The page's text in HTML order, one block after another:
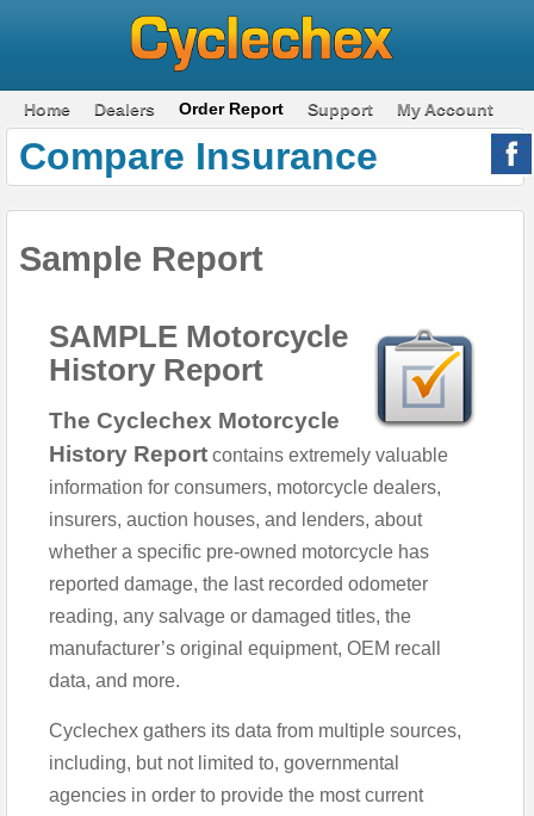
Home Dealers Order Report Support My Account
Compare Insurance
Sample Report
SAMPLE Motorcycle
History Report
The Cyclechex Motorcycle
History Report contains extremely valuable
information for consumers, motorcycle dealers,
insurers, auction houses, and lenders, about
whether a specific pre-owned motorcycle has
reported damage, the last recorded odometer
reading, any salvage or damaged titles, the
manufacturer’s original equipment, OEM recall
data, and more.
Cyclechex gathers its data from multiple sources,
including, but not limited to, governmental
agencies in order to provide the most current